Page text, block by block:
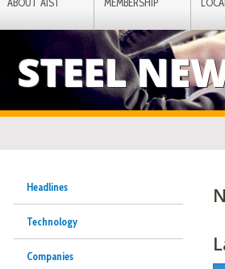
STEEL
Headlines
Technology
Companies